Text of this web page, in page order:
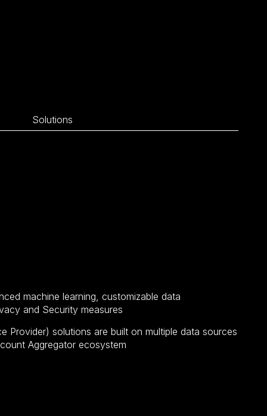
Solutions
machine learning, customizable data
and Security measures
Provider) solutions are built on multiple data sources
Aggregator ecosystem